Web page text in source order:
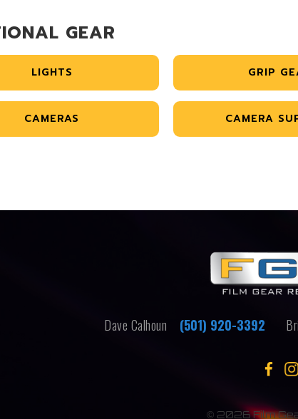
GEAR
LIGHTS GRIP
CAMERAS CAMERA
Dave Calhoun (501) 920-3392
© 2026 Film